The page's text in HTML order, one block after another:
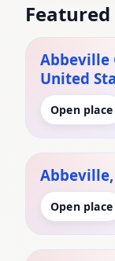
Abbeville
United
Open place
Open place